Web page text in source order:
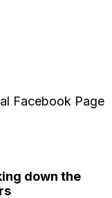
Facebook Page
down the